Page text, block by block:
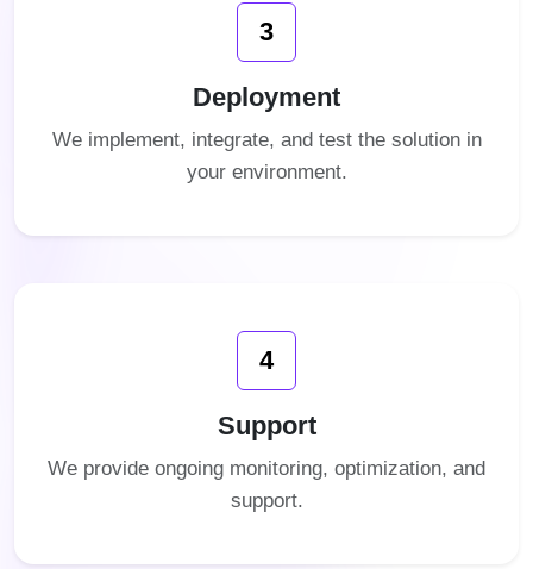
3
Deployment
We implement, integrate, and test the solution in
your environment.
4
Support
We provide ongoing monitoring, optimization, and
support.